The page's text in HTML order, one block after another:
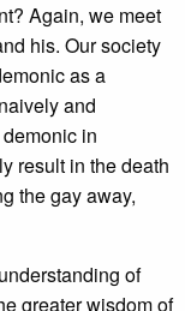
Again, we meet
his. Our society
as a
and
in
result in the death
the gay away,
of
greater wisdom of